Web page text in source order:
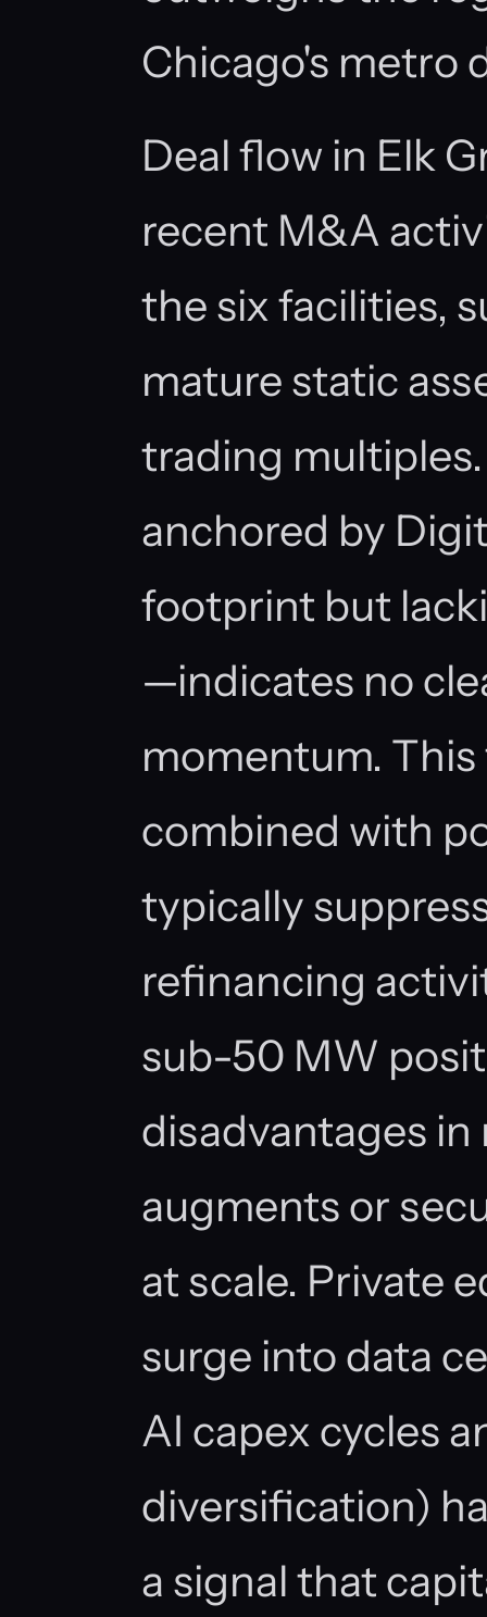
Chicago's metro
Deal flow in Elk
recent M&A
the six facilities,
mature static
trading
anchored by
footprint but
—indicates no
momentum.
combined with
typically
refinancing
sub-50 MW
disadvantages
augments or
at scale. Private
surge into data
AI capex cycles
diversification)
a signal that